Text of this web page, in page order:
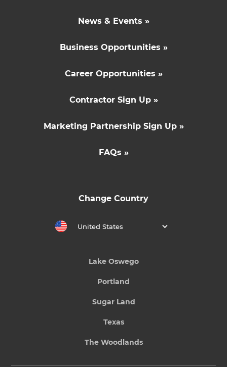
News & Events »
Business Opportunities »
Career Opportunities »
Contractor Sign Up »
Marketing Partnership Sign Up »
FAQs »
Change Country
United States
Lake Oswego
Portland
Sugar Land
Texas
The Woodlands